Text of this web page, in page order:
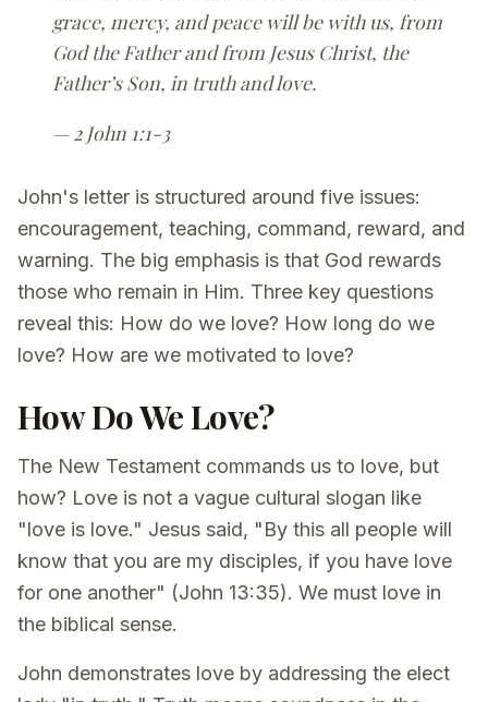
grace, mercy, and peace will be with us, from
God the Father and from Jesus Christ, the
Father’s Son, in truth and love.
— 2 John 1:1-3
John's letter is structured around five issues:
encouragement, teaching, command, reward, and
warning. The big emphasis is that God rewards
those who remain in Him. Three key questions
reveal this: How do we love? How long do we
love? How are we motivated to love?
How Do We Love?
The New Testament commands us to love, but
how? Love is not a vague cultural slogan like
"love is love." Jesus said, "By this all people will
know that you are my disciples, if you have love
for one another" (John 13:35). We must love in
the biblical sense.
John demonstrates love by addressing the elect